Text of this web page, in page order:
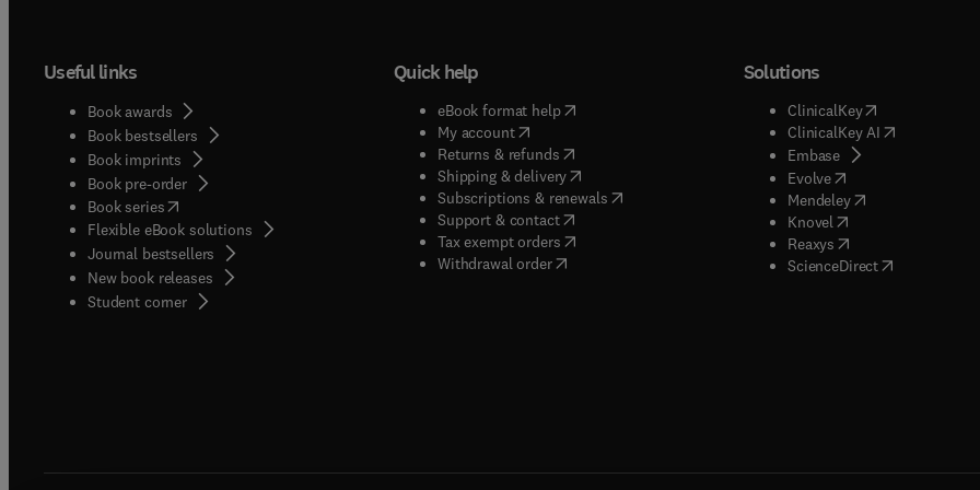
Useful links
Book awards
Book bestsellers
Book imprints
Book pre-order
Book series(opens in new tab/window
Flexible eBook solutions
Journal bestsellers
New book releases
Student corner( opens in new tab/window
Quick help
eBook format help( opens in new tab/window
My account( opens in new tab/window
Returns & refunds( opens in new tab/window
Shipping & delivery(opens in new tab/window
Subscriptions & renewals( opens in new tab/window
)
Support & contact( opens in new tab/window
Tax exempt orders( opens in new tab/window
Withdrawal order
Solutions
ClinicalKey(opens in new
ClinicalKey AI( opens in new
Embase( opens in new tab/
Evolve( opens in new tab/
Mendeley( opens in new tab/
Knovel opens in new tab/
Reaxys opens in new tab/
ScienceDirect( opens in new